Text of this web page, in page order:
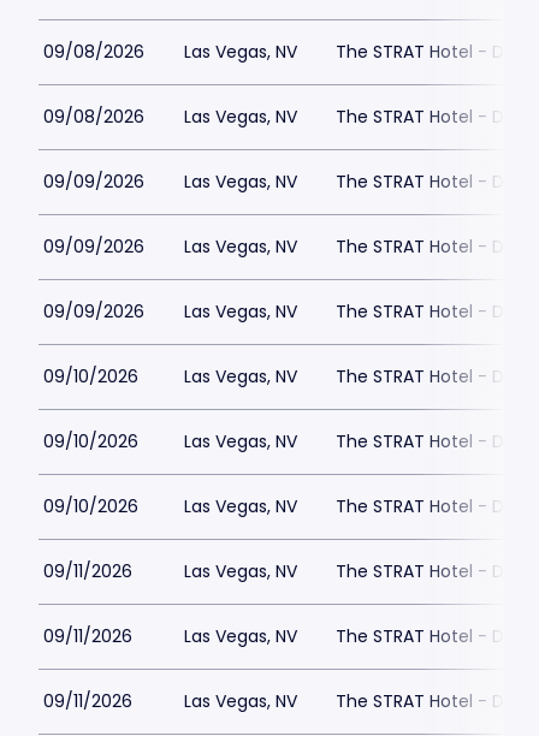
09/08/2026 Las Vegas, NV The STRAT Hotel -
09/08/2026 Las Vegas, NV The STRAT Hotel -
09/09/2026 Las Vegas, NV The STRAT Hotel -
09/09/2026 Las Vegas, NV The STRAT Hotel -
09/09/2026 Las Vegas, NV The STRAT Hotel -
09/10/2026 Las Vegas, NV The STRAT Hotel -
09/10/2026 Las Vegas, NV The STRAT Hotel -
09/10/2026 Las Vegas, NV The STRAT Hotel -
09/11/2026 Las Vegas, NV The STRAT Hotel -
09/11/2026 Las Vegas, NV The STRAT Hotel -
09/11/2026 Las Vegas, NV The STRAT Hotel -